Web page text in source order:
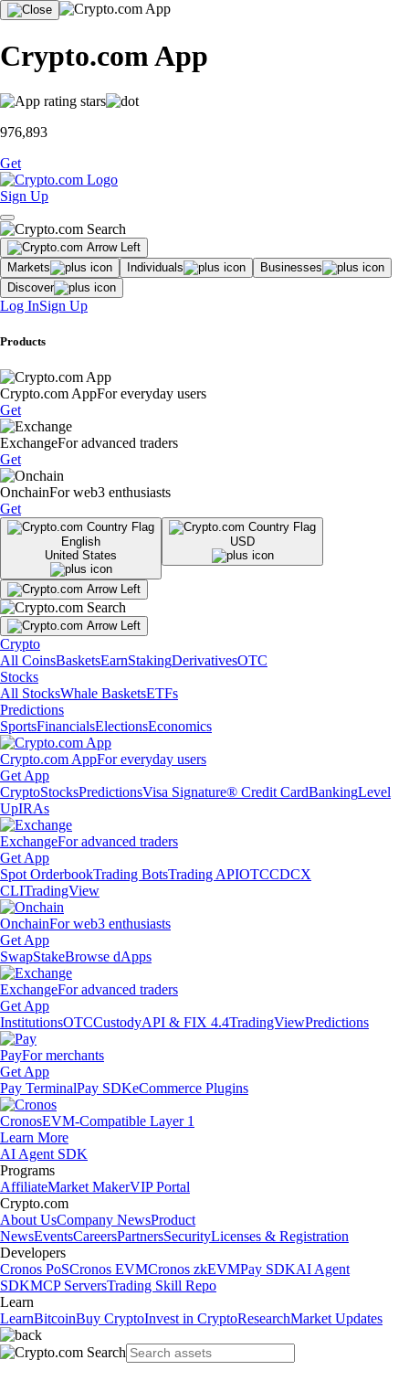
Crypto.com App
976,893
Get
Sign Up
Markets Individuals
Businesses
Discover
Log InSign Up
Products
Crypto.com AppFor everyday users
Get
ExchangeFor advanced traders
Get
OnchainFor web3 enthusiasts
Get
English
United States
USD
Crypto
All CoinsBasketsEarnStakingDerivativesOTC
Stocks
All StocksWhale BasketsETFs
Predictions
SportsFinancialsElectionsEconomics
Crypto.com AppFor everyday users
Get App
CryptoStocksPredictionsVisa Signature® Credit CardBankingLevel
UpIRAs
ExchangeFor advanced traders
Get App
Spot OrderbookTrading BotsTrading APIOTCCDCX
CLITradingView
OnchainFor web3 enthusiasts
Get App
SwapStakeBrowse dApps
ExchangeFor advanced traders
Get App
InstitutionsOTCCustodyAPI & FIX 4.4TradingViewPredictions
PayFor merchants
Get App
Pay TerminalPay SDKeCommerce Plugins
CronosEVM-Compatible Layer 1
Learn More
AI Agent SDK
Programs
AffiliateMarket MakerVIP Portal
Crypto.com
About UsCompany NewsProduct
NewsEventsCareersPartnersSecurityLicenses & Registration
Developers
Cronos PoSCronos EVMCronos zkEVMPay SDKAI Agent
SDKMCP ServersTrading Skill Repo
Learn
LearnBitcoinBuy CryptoInvest in CryptoResearchMarket Updates